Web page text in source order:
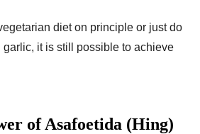
diet on principle or just do
garlic, it is still possible to achieve
of Asafoetida (Hing)